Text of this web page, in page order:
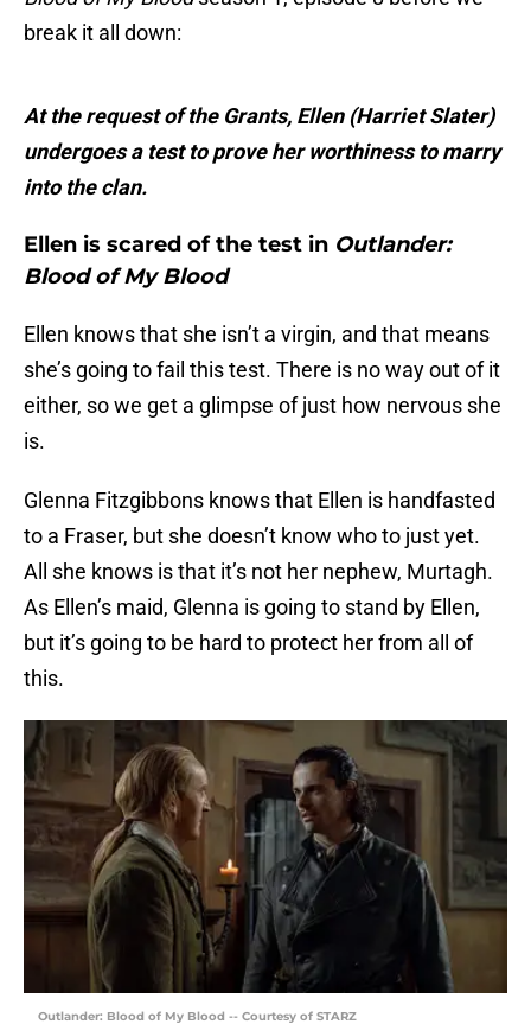
break it all down:
At the request of the Grants, Ellen (Harriet Slater)
undergoes a test to prove her worthiness to marry
into the clan.
Ellen is scared of the test in Outlander:
Blood of My Blood
Ellen knows that she isn’t a virgin, and that means
she’s going to fail this test. There is no way out of it
either, so we get a glimpse of just how nervous she
is.
Glenna Fitzgibbons knows that Ellen is handfasted
to a Fraser, but she doesn’t know who to just yet.
All she knows is that it’s not her nephew, Murtagh.
As Ellen’s maid, Glenna is going to stand by Ellen,
but it’s going to be hard to protect her from all of
this.
Outlander: Blood of My Blood -- Courtesy of STARZ